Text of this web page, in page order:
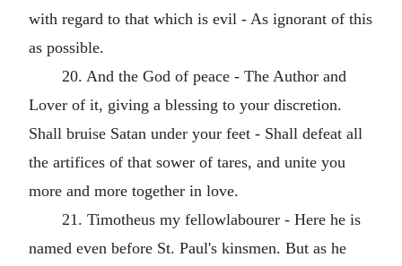
with regard to that which is evil - As ignorant of this
as possible.
20. And the God of peace - The Author and
Lover of it, giving a blessing to your discretion.
Shall bruise Satan under your feet - Shall defeat all
the artifices of that sower of tares, and unite you
more and more together in love.
21. Timotheus my fellowlabourer - Here he is
named even before St. Paul's kinsmen. But as he